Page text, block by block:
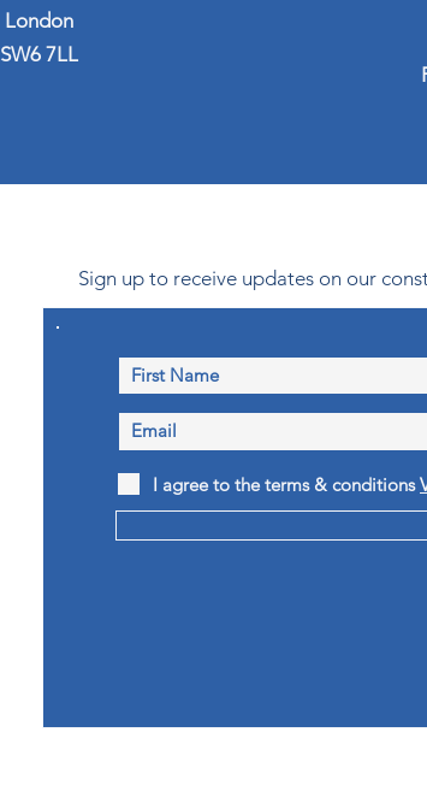
Sign up to receive updates on our
I agree to the terms & conditions
London
SW6 7LL